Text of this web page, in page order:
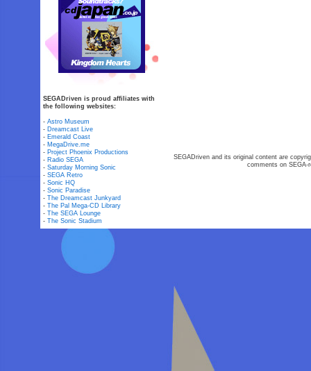
SEGADriven is proud affiliates with
the following websites:
-Astro Museum
- Dreamcast Live
- Emerald Coast
- MegaDrive.me
- Project Phoenix Productions
- Radio SEGA
-Saturday Morning Sonic
-SEGA Retro
-Sonic HQ
-Sonic Paradise
-The Dreamcast Junkyard
-The Pal Mega-CD Library
-The SEGA Lounge
-The Sonic Stadium
SEGADriven and its original content are
comments on SEGA-